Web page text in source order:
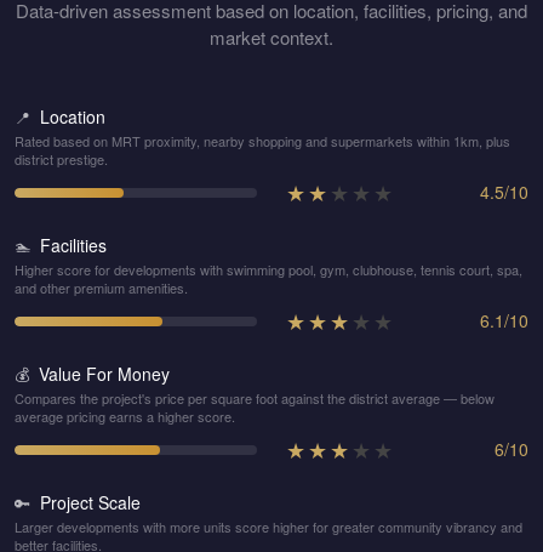
Data-driven assessment based on location, facilities, pricing, and
market context.
📍 Location
Rated based on MRT proximity, nearby shopping and supermarkets within 1km, plus
district prestige.
★★★ ★ ★ 4.5/10
🏊 Facilities
Higher score for developments with swimming pool, gym, clubhouse, tennis court, spa,
and other premium amenities.
★★★★ ★ 6.1/10
💰 Value For Money
Compares the project's price per square foot against the district average — below
average pricing earns a higher score.
★★★★ ★ 6/10
🔑 Project Scale
Larger developments with more units score higher for greater community vibrancy and
better facilities.